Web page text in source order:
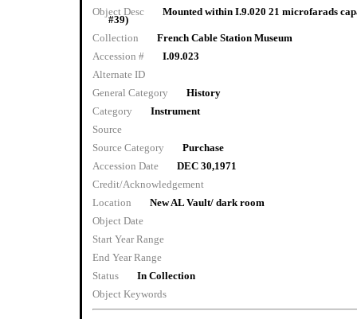
Object Desc
Mounted within I.9.020 21 microfarads
#39)
Collection
French Cable Station Museum
Accession #
I.09.023
Alternate ID
General Category
History
Category
Instrument
Source
Source Category
Purchase
Accession Date
DEC 30,1971
Credit/Acknowledgement
Location
New AL Vault/ dark room
Object Date
Start Year Range
End Year Range
Status
In Collection
Object Keywords